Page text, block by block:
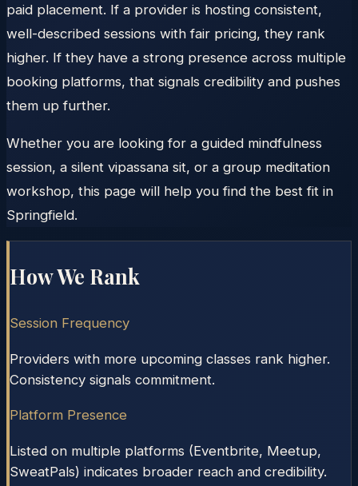
paid placement. If a provider is hosting consistent,
well-described sessions with fair pricing, they rank
higher. If they have a strong presence across multiple
booking platforms, that signals credibility and pushes
them up further.
Whether you are looking for a guided mindfulness
session, a silent vipassana sit, or a group meditation
workshop, this page will help you find the best fit in
Springfield.
How We Rank
Session Frequency
Providers with more upcoming classes rank higher.
Consistency signals commitment.
Platform Presence
Listed on multiple platforms (Eventbrite, Meetup,
SweatPals) indicates broader reach and credibility.